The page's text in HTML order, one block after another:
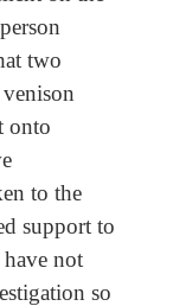
two
venison
onto
to the
support to
have not
so